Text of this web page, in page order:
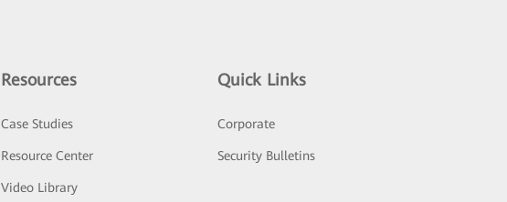
Resources
Case Studies
Resource Center
Video Library
Quick Links
Corporate
Security Bulletins